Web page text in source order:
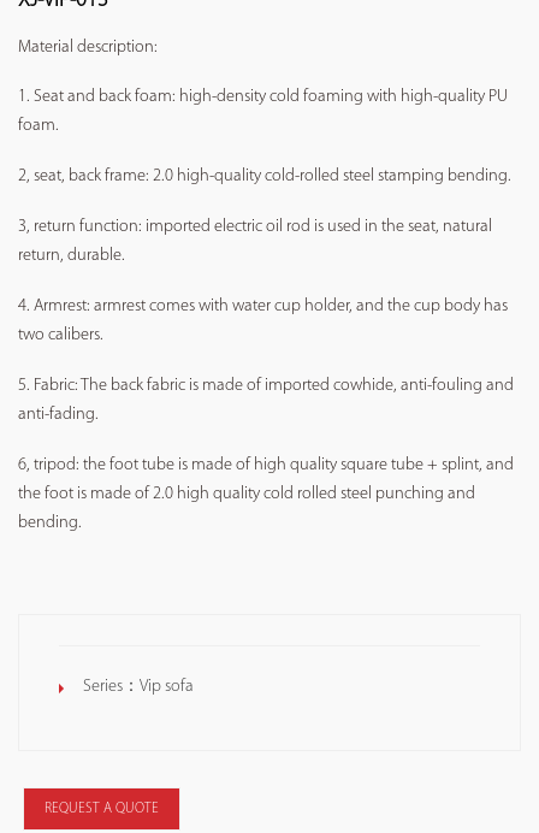
Material description:
1. Seat and back foam: high-density cold foaming with high-quality PU
foam.
2, seat, back frame: 2.0 high-quality cold-rolled steel stamping bending.
3, return function: imported electric oil rod is used in the seat, natural
return, durable.
4. Armrest: armrest comes with water cup holder, and the cup body has
two calibers.
5. Fabric: The back fabric is made of imported cowhide, anti-fouling and
anti-fading.
6, tripod: the foot tube is made of high quality square tube + splint, and
the foot is made of 2.0 high quality cold rolled steel punching and
bending.
Series：Vip sofa
REQUEST A QUOTE